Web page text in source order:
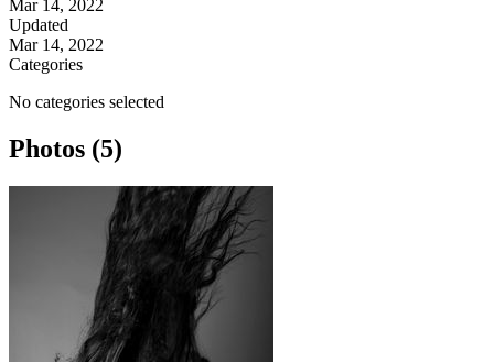
Mar 14, 2022
Updated
Mar 14, 2022
Categories
No categories selected
Photos (5)